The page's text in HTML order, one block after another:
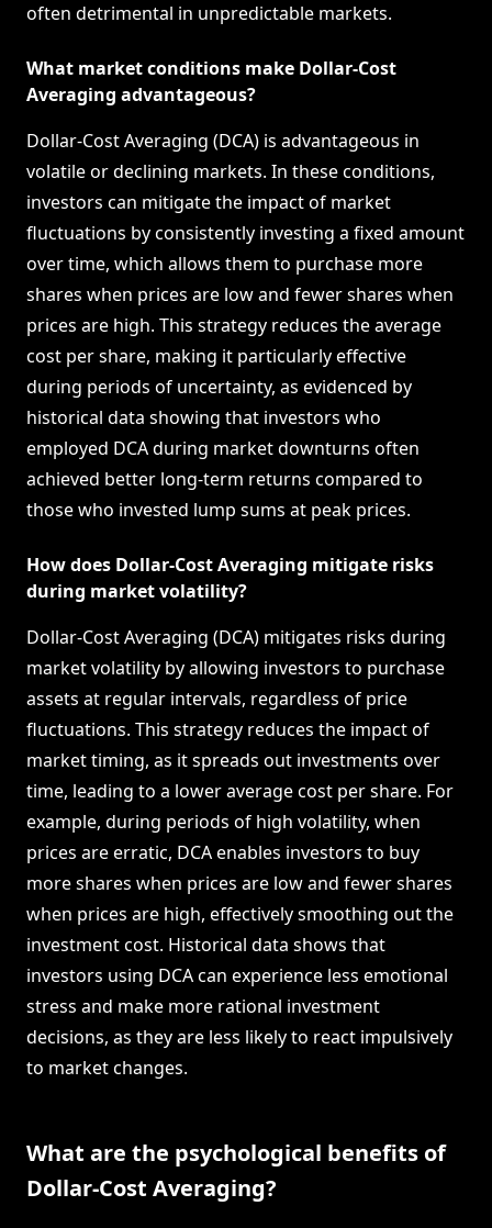
often detrimental in unpredictable markets.
What market conditions make Dollar-Cost
Averaging advantageous?
Dollar-Cost Averaging (DCA) is advantageous in
volatile or declining markets. In these conditions,
investors can mitigate the impact of market
fluctuations by consistently investing a fixed amount
over time, which allows them to purchase more
shares when prices are low and fewer shares when
prices are high. This strategy reduces the average
cost per share, making it particularly effective
during periods of uncertainty, as evidenced by
historical data showing that investors who
employed DCA during market downturns often
achieved better long-term returns compared to
those who invested lump sums at peak prices.
How does Dollar-Cost Averaging mitigate risks
during market volatility?
Dollar-Cost Averaging (DCA) mitigates risks during
market volatility by allowing investors to purchase
assets at regular intervals, regardless of price
fluctuations. This strategy reduces the impact of
market timing, as it spreads out investments over
time, leading to a lower average cost per share. For
example, during periods of high volatility, when
prices are erratic, DCA enables investors to buy
more shares when prices are low and fewer shares
when prices are high, effectively smoothing out the
investment cost. Historical data shows that
investors using DCA can experience less emotional
stress and make more rational investment
decisions, as they are less likely to react impulsively
to market changes.
What are the psychological benefits of
Dollar-Cost Averaging?